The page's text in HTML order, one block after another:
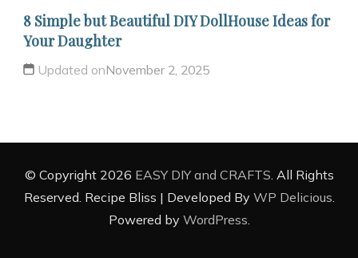
8 Simple but Beautiful DIY DollHouse Ideas for
Your Daughter
Updated onNovember 2, 2025
© Copyright 2026 EASY DIY and CRAFTS. All Rights
Reserved. Recipe Bliss | Developed By WP Delicious.
Powered by WordPress.